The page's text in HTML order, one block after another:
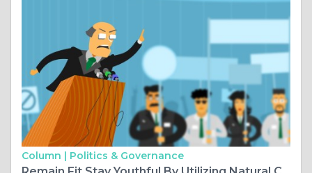
Column | Politics & Governance